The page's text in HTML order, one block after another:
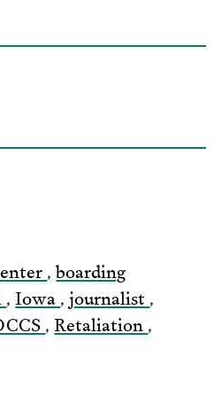
,boarding
,Iowa,journalist ,
,Retaliation ,